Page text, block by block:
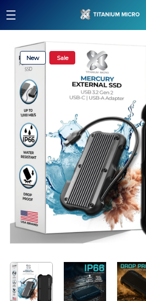
note:
website
accessibility
system.
New Sale